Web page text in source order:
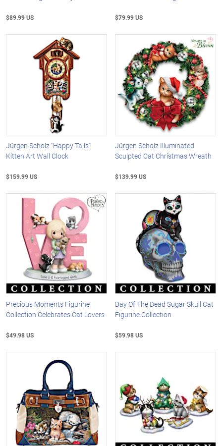
$89.99 US $79.99 US
Jürgen Scholz "Happy Tails"
Kitten Art Wall Clock
$159.99 US
Jürgen Scholz Illuminated
Sculpted Cat Christmas Wreath
$139.99 US
Precious Moments Figurine
Collection Celebrates Cat Lovers
$49.98 US
Day Of The Dead Sugar Skull Cat
Figurine Collection
$59.98 US